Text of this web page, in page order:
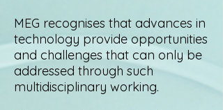
MEG recognises that advances in
technology provide opportunities
and challenges that can only be
addressed through such
multidisciplinary working.